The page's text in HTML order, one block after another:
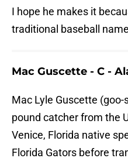
I hope he makes it
traditional baseball
Mac Guscette - C -
Mac Lyle Guscette (goo-
pound catcher from the
Venice, Florida native
Florida Gators before